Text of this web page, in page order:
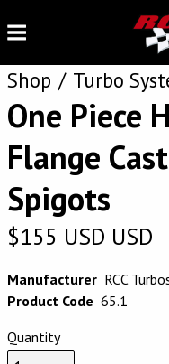
Shop Turbo
One Piece
Flange
Spigots
$155 USD USD
Manufacturer RCC
Product Code 65.1
Quantity